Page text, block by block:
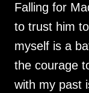
Falling for
to trust him
myself is a
the courage
with my past